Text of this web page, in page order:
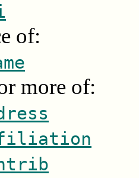
of:
more of: